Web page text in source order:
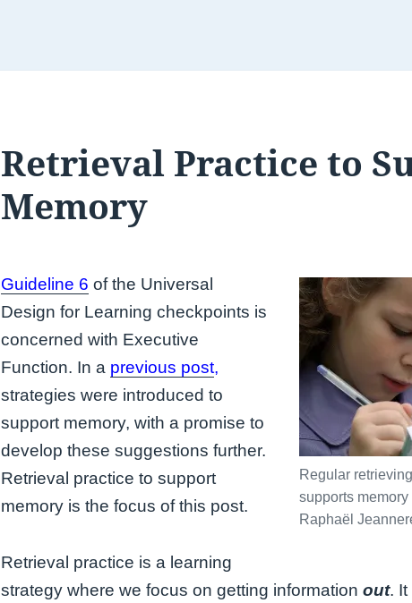
Retrieval Practice to
Memory
Regular
supports
Raphaël
Guideline 6 of the Universal
Design for Learning checkpoints is
concerned with Executive
Function. In a previous post,
strategies were introduced to
support memory, with a promise to
develop these suggestions further.
Retrieval practice to support
memory is the focus of this post.
Retrieval practice is a learning
strategy where we focus on getting information out.